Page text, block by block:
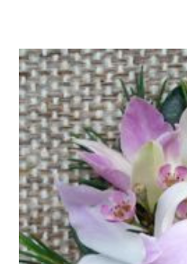
CUSTOMER
FLOWER TIPS & LOCAL